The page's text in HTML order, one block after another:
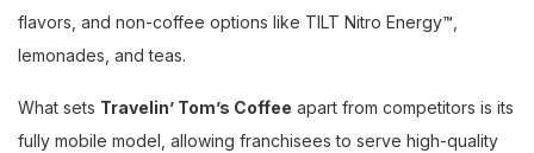
flavors, and non-coffee options like TILT Nitro Energy™,
lemonades, and teas.
What sets Travelin’ Tom’s Coffee apart from competitors is its
fully mobile model, allowing franchisees to serve high-quality